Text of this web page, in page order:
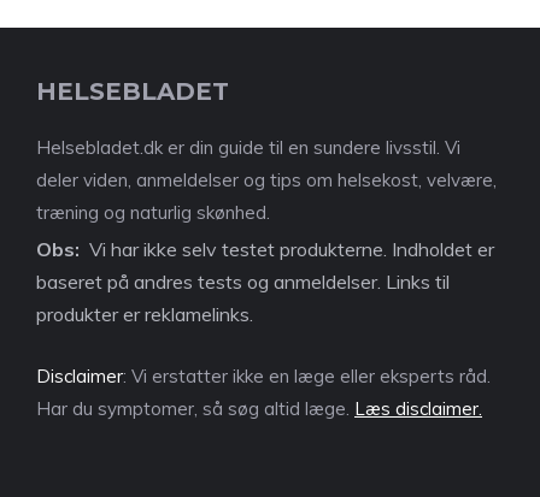
HELSEBLADET
Helsebladet.dk er din guide til en sundere livsstil. Vi
deler viden, anmeldelser og tips om helsekost, velvære,
træning og naturlig skønhed.
Obs: Vi har ikke selv testet produkterne. Indholdet er
baseret på andres tests og anmeldelser. Links til
produkter er reklamelinks.
Disclaimer: Vi erstatter ikke en læge eller eksperts råd.
Har du symptomer, så søg altid læge. Læs disclaimer.